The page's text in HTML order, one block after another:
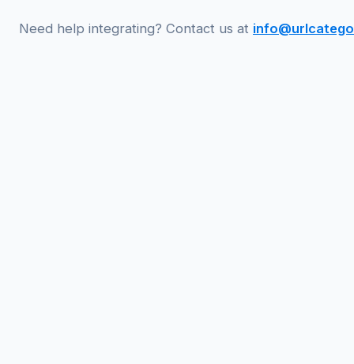
Need help integrating? Contact us at